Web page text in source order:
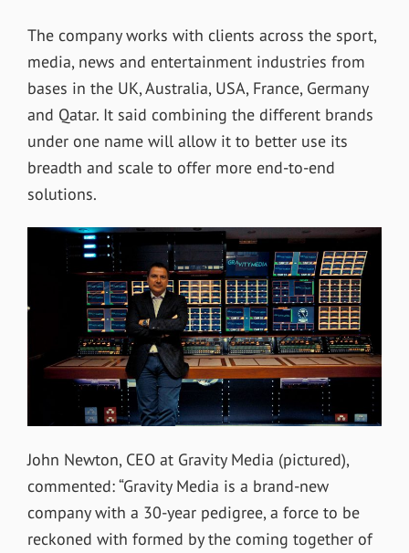
The company works with clients across the sport,
media, news and entertainment industries from
bases in the UK, Australia, USA, France, Germany
and Qatar. It said combining the different brands
under one name will allow it to better use its
breadth and scale to offer more end-to-end
solutions.
John Newton, CEO at Gravity Media (pictured),
commented: “Gravity Media is a brand-new
company with a 30-year pedigree, a force to be
reckoned with formed by the coming together of